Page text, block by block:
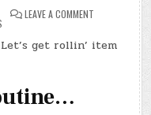
LEAVE A COMMENTON
–
(TUE.,
get rollin’ item